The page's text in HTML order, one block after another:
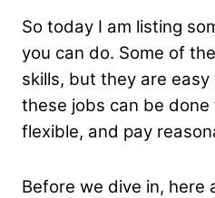
So today I am listing
you can do. Some of
skills, but they are
these jobs can be done
flexible, and pay
Before we dive in, here